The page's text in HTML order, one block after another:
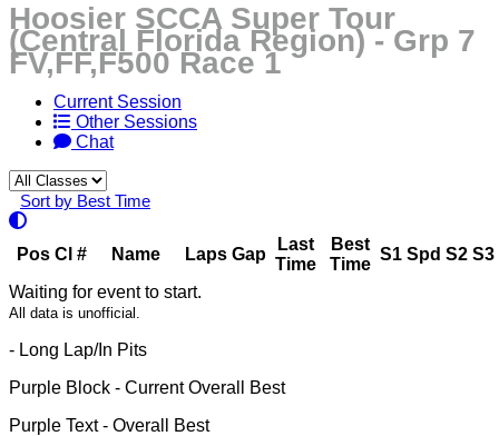
Hoosier SCCA Super Tour
(Central Florida Region) - Grp 7
FV,FF,F500 Race 1
Current Session
Other Sessions
Chat
Sort by Best Time
Pos Cl # Name Laps Gap
Last
Time
Best
Time
S1 Spd S2 S3
Waiting for event to start.
All data is unofficial.
- Long Lap/In Pits
Purple Block - Current Overall Best
Purple Text- Overall Best